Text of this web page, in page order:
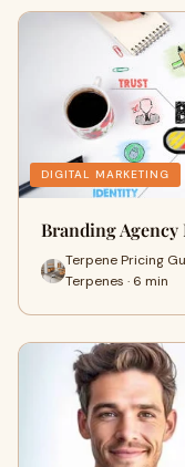
DIGITAL MARKETING
Branding Agency
Terpene Pricing
Terpenes · 6 min